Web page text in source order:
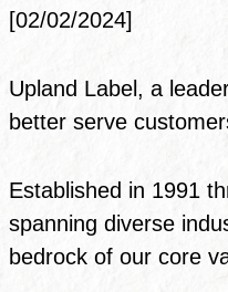
[02/02/2024]
Upland Label, a
better serve
Established in 1991
spanning diverse
bedrock of our core